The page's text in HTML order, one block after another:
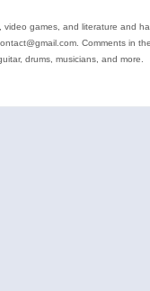
games, and literature and
Comments in
drums, musicians, and more.